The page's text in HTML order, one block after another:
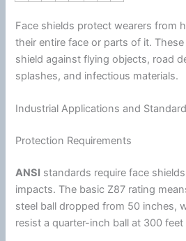
Face shields protect wearers from
their entire face or parts of it.
shield against flying objects, road
splashes, and infectious materials.
Industrial Applications and
Protection Requirements
ANSI standards require face
impacts. The basic Z87 rating
steel ball dropped from 50 inches,
resist a quarter-inch ball at 300